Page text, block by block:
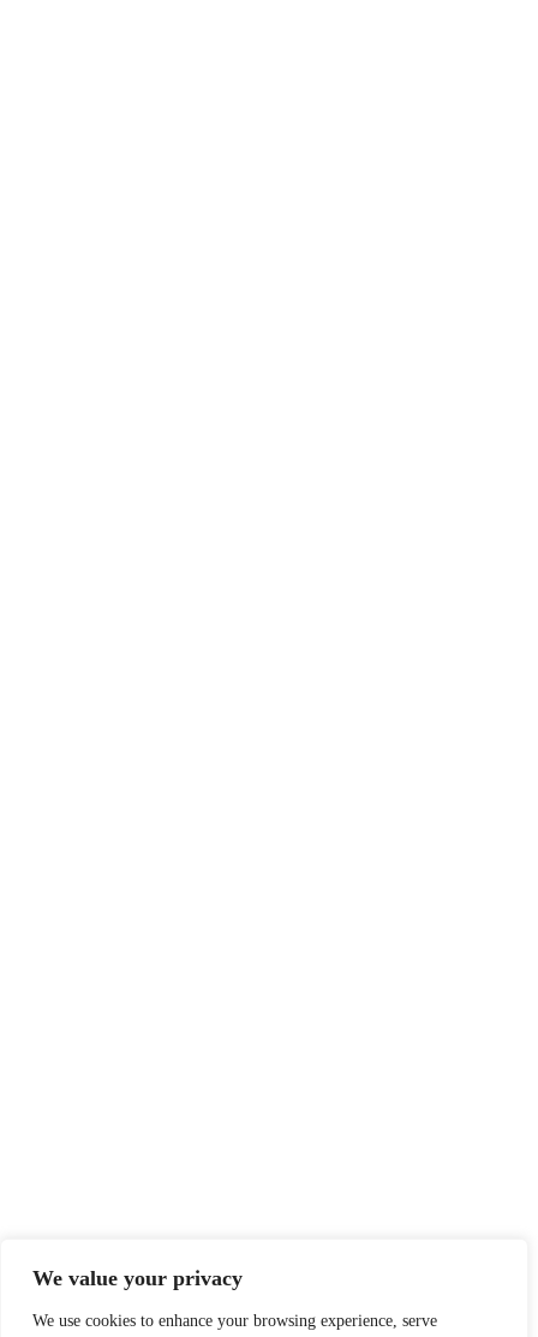
We value your privacy
We use cookies to enhance your browsing experience, serve